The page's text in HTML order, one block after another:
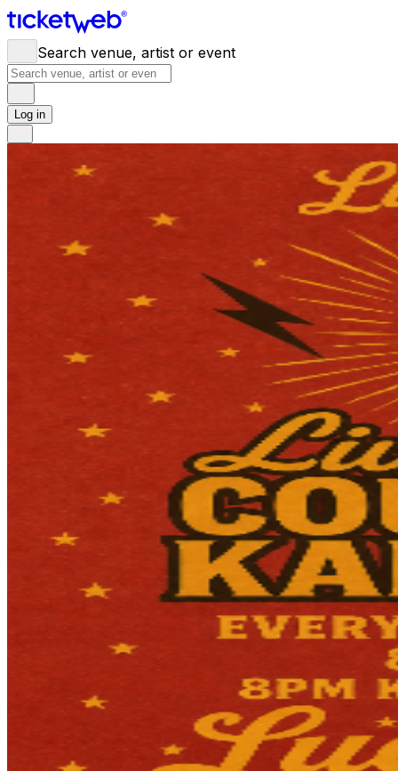
Search venue, artist or event
Log in